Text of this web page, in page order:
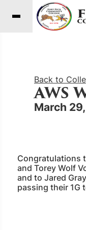
Back to
AWS
March
Congratulations
and Torey Wolf
and to Jared
passing their 1G